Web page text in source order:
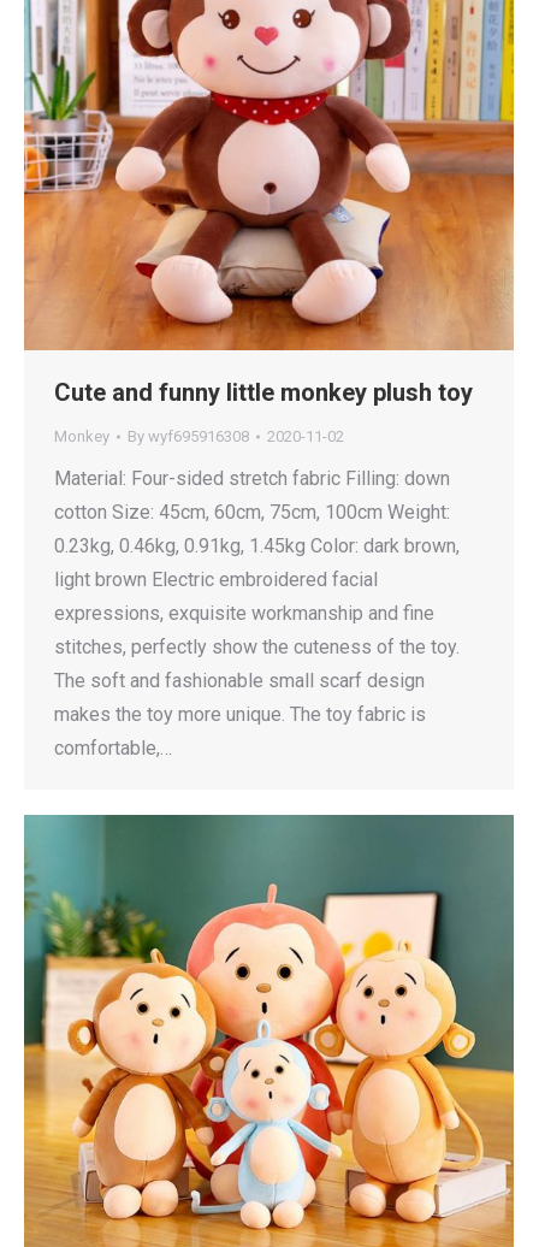
Cute and funny little monkey plush toy
Monkey By wyf695916308 2020-11-02
Material: Four-sided stretch fabric Filling: down
cotton Size: 45cm, 60cm, 75cm, 100cm Weight:
0.23kg, 0.46kg, 0.91kg, 1.45kg Color: dark brown,
light brown Electric embroidered facial
expressions, exquisite workmanship and fine
stitches, perfectly show the cuteness of the toy.
The soft and fashionable small scarf design
makes the toy more unique. The toy fabric is
comfortable,…